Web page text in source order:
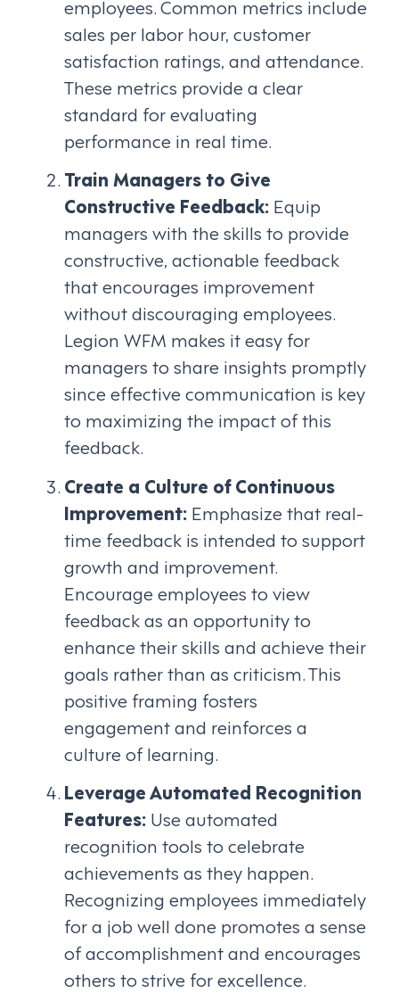
employees. Common metrics include
sales per labor hour, customer
satisfaction ratings, and attendance.
These metrics provide a clear
standard for evaluating
performance in real time.
Train Managers to Give
Constructive Feedback: Equip
managers with the skills to provide
constructive, actionable feedback
that encourages improvement
without discouraging employees.
Legion WFM makes it easy for
managers to share insights promptly
since effective communication is key
to maximizing the impact of this
feedback.
Create a Culture of Continuous
Improvement: Emphasize that real-
time feedback is intended to support
growth and improvement.
Encourage employees to view
feedback as an opportunity to
enhance their skills and achieve their
goals rather than as criticism. This
positive framing fosters
engagement and reinforces a
culture of learning.
Leverage Automated Recognition
Features: Use automated
recognition tools to celebrate
achievements as they happen.
Recognizing employees immediately
for a job well done promotes a sense
of accomplishment and encourages
others to strive for excellence.